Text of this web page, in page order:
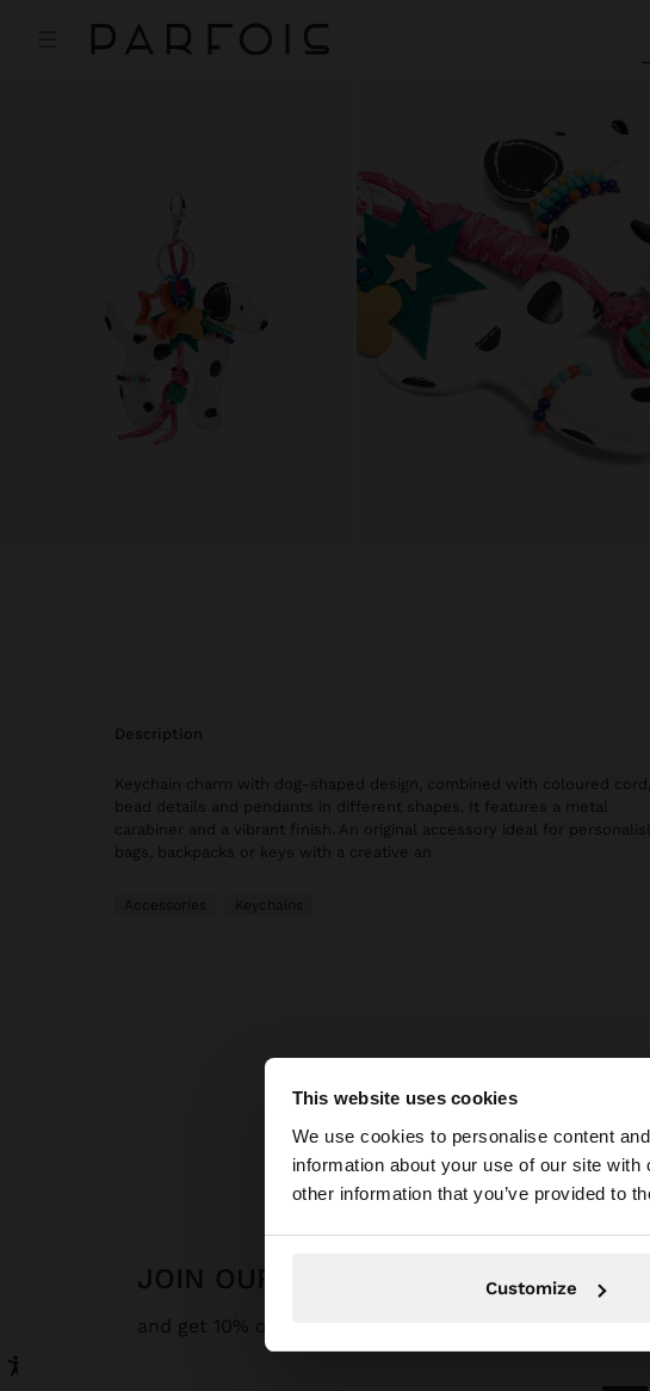
This website uses cookies
We use cookies to personalise content
information about your use of our site
other information that you’ve provided to
Customize
You are accessing the site from
description
Keychain charm with dog-shaped design, combined with coloured cord,
bead details and pendants in different shapes. It features a metal
carabiner and a vibrant finish. An original accessory ideal for
bags, backpacks or keys with a creative an
Accessories Keychains
Parfois
JOIN OUR NEWSLETTER
and get 10% off